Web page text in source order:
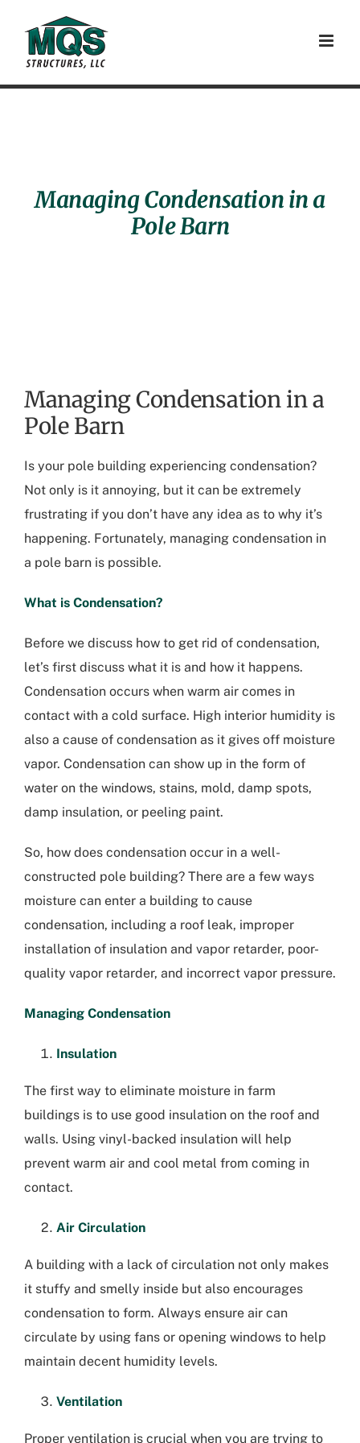
content
Managing Condensation in a
Pole Barn
Managing Condensation in a
Pole Barn
Is your pole building experiencing condensation?
Not only is it annoying, but it can be extremely
frustrating if you don’t have any idea as to why it’s
happening. Fortunately, managing condensation in
a pole barn is possible.
What is Condensation?
Before we discuss how to get rid of condensation,
let’s first discuss what it is and how it happens.
Condensation occurs when warm air comes in
contact with a cold surface. High interior humidity is
also a cause of condensation as it gives off moisture
vapor. Condensation can show up in the form of
water on the windows, stains, mold, damp spots,
damp insulation, or peeling paint.
So, how does condensation occur in a well-
constructed pole building? There are a few ways
moisture can enter a building to cause
condensation, including a roof leak, improper
installation of insulation and vapor retarder, poor-
quality vapor retarder, and incorrect vapor pressure.
Managing Condensation
Insulation
The first way to eliminate moisture in farm
buildings is to use good insulation on the roof and
walls. Using vinyl-backed insulation will help
prevent warm air and cool metal from coming in
contact.
Air Circulation
A building with a lack of circulation not only makes
it stuffy and smelly inside but also encourages
condensation to form. Always ensure air can
circulate by using fans or opening windows to help
maintain decent humidity levels.
Ventilation
Proper ventilation is crucial when you are trying to